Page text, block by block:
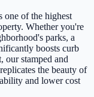
one of the highest
Whether you're
parks, a
boosts curb
our stamped and
the beauty of
and lower cost